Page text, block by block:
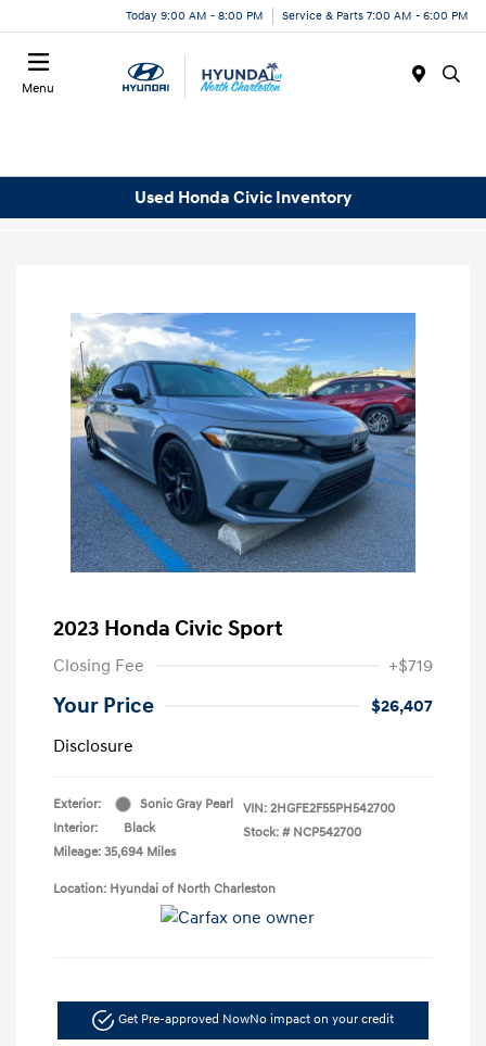
Today 9:00 AM - 8:00 PM Service & Parts 7:00 AM - 6:00 PM
Menu
Used Honda Civic Inventory
2023 Honda Civic Sport
Closing Fee +$719
Your Price
$26,407
Disclosure
Exterior:
Sonic Gray Pearl
Interior:
Black
Mileage: 35,694 Miles
VIN: 2HGFE2F55PH542700
Stock: # NCP542700
Location: Hyundai of North Charleston
Get Pre-approved NowNo impact on your credit